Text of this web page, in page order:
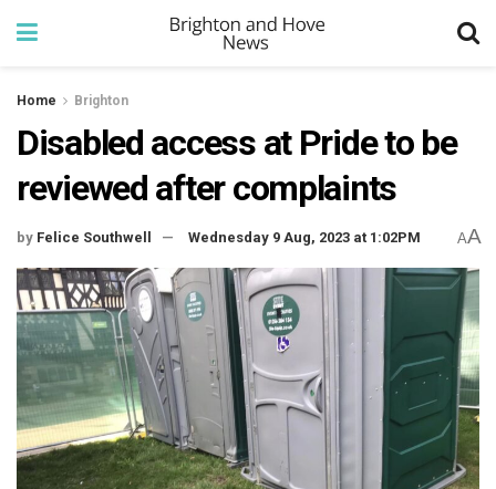
Home Brighton
Disabled access at Pride to be
reviewed after complaints
by Felice Southwell Wednesday 9 Aug, 2023 at 1:02PM AA